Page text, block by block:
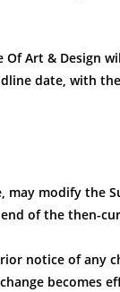
Art & Design
date, with
may modify the
of the then-
notice of any
becomes